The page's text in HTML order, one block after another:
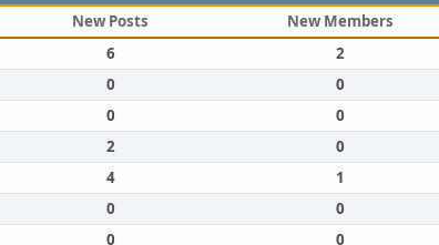
New Posts New Members
6 2
0 0
0 0
2 0
4 1
0 0
0 0